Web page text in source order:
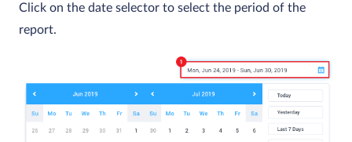
Click on the date selector to select the period of the
report.